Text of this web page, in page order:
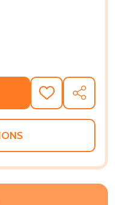
ME: A LETTER TO
OF LOVE, ME: A
ADD
TO
WISH
SHARE